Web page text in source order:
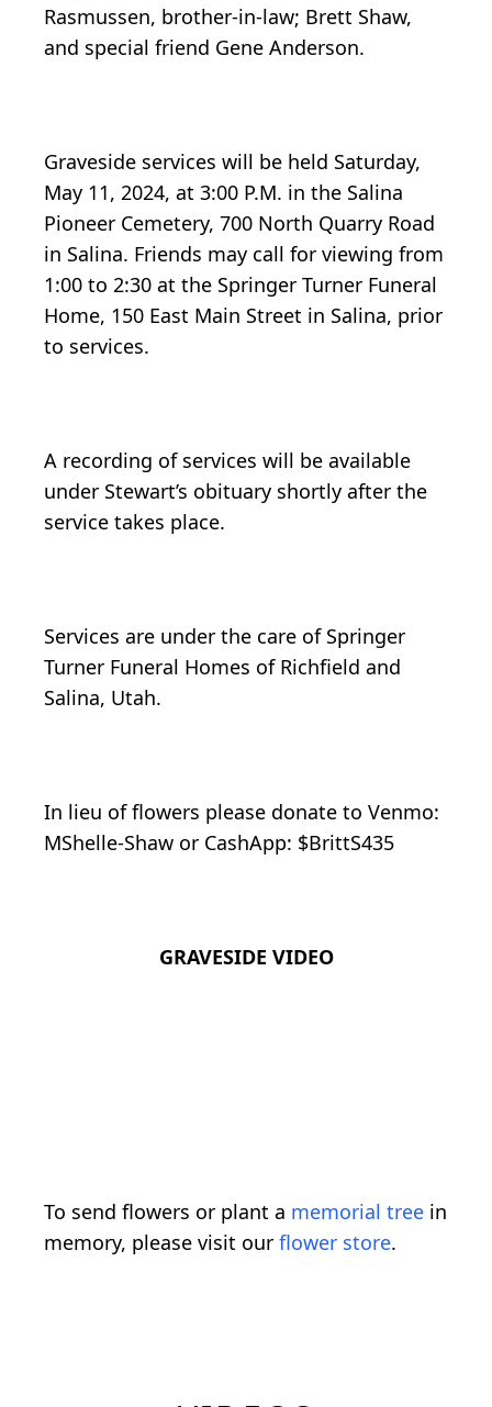
Rasmussen, brother-in-law; Brett Shaw,
and special friend Gene Anderson.
Graveside services will be held Saturday,
May 11, 2024, at 3:00 P.M. in the Salina
Pioneer Cemetery, 700 North Quarry Road
in Salina. Friends may call for viewing from
1:00 to 2:30 at the Springer Turner Funeral
Home, 150 East Main Street in Salina, prior
to services.
A recording of services will be available
under Stewart’s obituary shortly after the
service takes place.
Services are under the care of Springer
Turner Funeral Homes of Richfield and
Salina, Utah.
In lieu of flowers please donate to Venmo:
MShelle-Shaw or CashApp: $BrittS435
GRAVESIDE VIDEO
To send flowers or plant a memorial tree in
memory, please visit our flower store.